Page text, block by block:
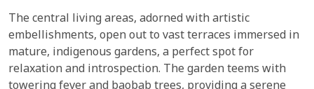
The central living areas, adorned with artistic
embellishments, open out to vast terraces immersed in
mature, indigenous gardens, a perfect spot for
relaxation and introspection. The garden teems with